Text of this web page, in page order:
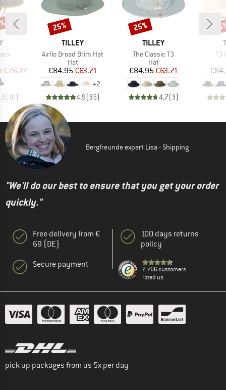
Price
€76.27
(10)
BRAND
TILLEY
Item(s)
Airflo Broad Brim Hat
Product group
Hat
Price
€84.95Reduced Price
€63.71
+2
4,9(35)
Discount
25%
BRAND
TILLEY
Item(s)
The Classic T3
Product group
Hat
Price
€84.95Reduced Price
€63.71
4,7(3)
Discount
25%
T3
Bergfreunde expert Lisa - Shipping
"We'll do our best to ensure that you get your order
quickly."
Free delivery from €
69 (DE)
Secure payment
100 days returns
policy
2.766 customers
rated us
pick up packages from us 5x per day